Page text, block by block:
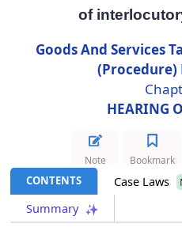
Procedure for filing of and
interlocutory application
Appeal referred to larger
Order to be signed and dated
Rule 52
of
Goods And Services
(Procedure)
HEARING
CONTENTS Case Laws
Summary
Note Bookmark